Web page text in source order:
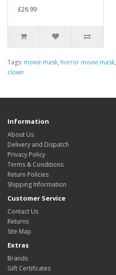
£26.99
Tags: movie mask, horror movie mask,
clown
Information
About Us
Delivery and Dispatch
Privacy Policy
Terms & Conditions
Return Policies
Shipping Information
Customer Service
Contact Us
Returns
Site Map
Extras
Brands
Gift Certificates